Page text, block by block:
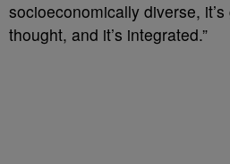
socioeconomically diverse,
thought, and it’s integrated.”